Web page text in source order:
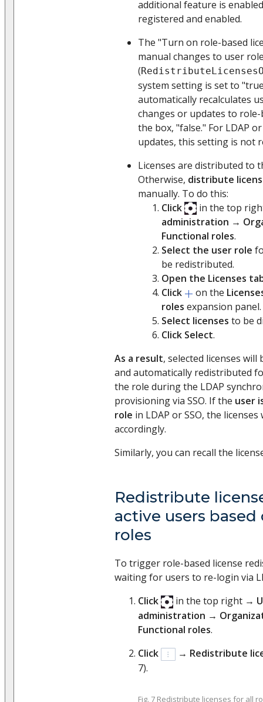
additional feature is
registered and enabled.
The "Turn on role-based
manual changes to user
(
system setting is set to
automatically recalculates
changes or updates to
the box, "false." For LDAP
updates, this setting is not
Licenses are distributed to
Otherwise, distribute
manually. To do this:
Click
in the top
administration →
Functional roles.
Select the user role
be redistributed.
Open the Licenses
Click
on the
roles expansion panel.
Select licenses to be
Click Select.
As a result, selected licenses
and automatically redistributed
the role during the LDAP
provisioning via SSO. If the user
role in LDAP or SSO, the
accordingly.
Similarly, you can recall the
Redistribute
active users based
roles
To trigger role-based license
waiting for users to re-login via
Click
in the top right →
administration →
Functional roles.
Click
→ Redistribute
7).
Fig. 7 Redistribute licenses for all